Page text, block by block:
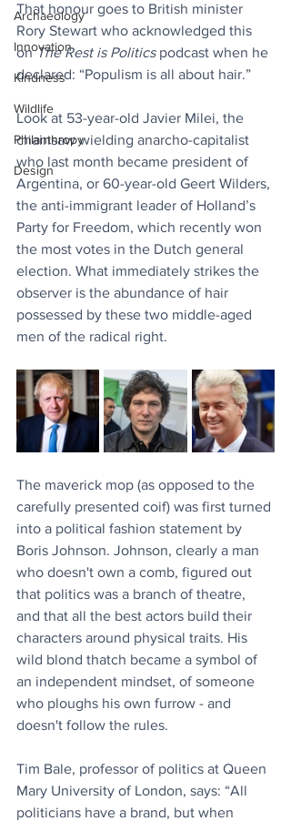
Archaeology
Innovation
Kindness
Wildlife
Philanthropy
Design
That honour goes to British minister
Rory Stewart who acknowledged this
on The Rest is Politics podcast when he
declared: “Populism is all about hair.”
Look at 53-year-old Javier Milei, the
chainsaw wielding anarcho-capitalist
who last month became president of
Argentina, or 60-year-old Geert Wilders,
the anti-immigrant leader of Holland’s
Party for Freedom, which recently won
the most votes in the Dutch general
election. What immediately strikes the
observer is the abundance of hair
possessed by these two middle-aged
men of the radical right.
The maverick mop (as opposed to the
carefully presented coif) was first turned
into a political fashion statement by
Boris Johnson. Johnson, clearly a man
who doesn't own a comb, figured out
that politics was a branch of theatre,
and that all the best actors build their
characters around physical traits. His
wild blond thatch became a symbol of
an independent mindset, of someone
who ploughs his own furrow - and
doesn't follow the rules.
Tim Bale, professor of politics at Queen
Mary University of London, says: “All
politicians have a brand, but when